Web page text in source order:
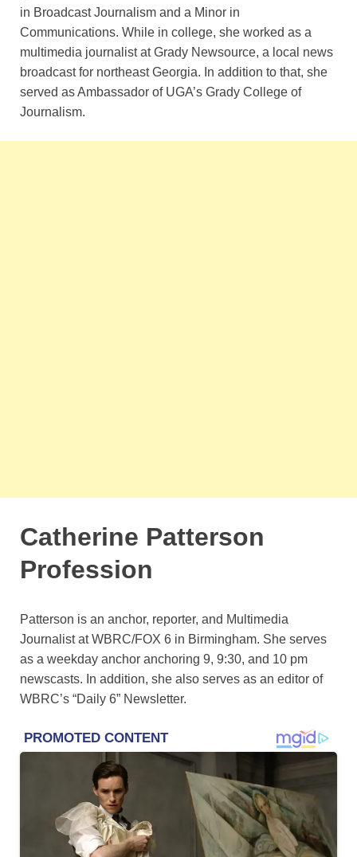
in Broadcast Journalism and a Minor in
Communications. While in college, she worked as a
multimedia journalist at Grady Newsource, a local news
broadcast for northeast Georgia. In addition to that, she
served as Ambassador of UGA’s Grady College of
Journalism.
Catherine Patterson
Profession
Patterson is an anchor, reporter, and Multimedia
Journalist at WBRC/FOX 6 in Birmingham. She serves
as a weekday anchor anchoring 9, 9:30, and 10 pm
newscasts. In addition, she also serves as an editor of
WBRC’s “Daily 6” Newsletter.